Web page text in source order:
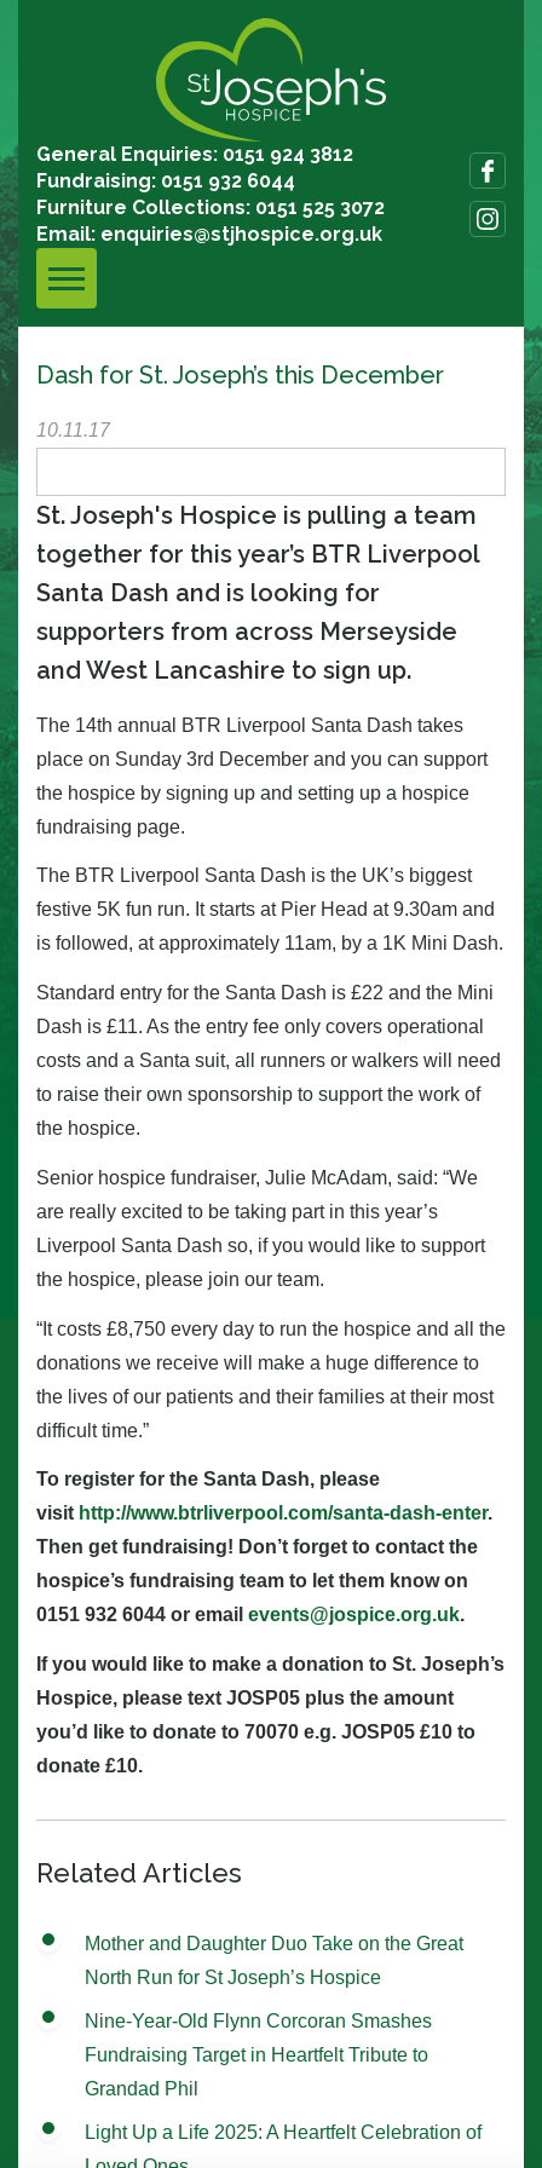
General Enquiries: 0151 924 3812
Fundraising: 0151 932 6044
Furniture Collections: 0151 525 3072
Email: enquiries@stjhospice.org.uk
Dash for St. Joseph’s this December
10.11.17
St. Joseph's Hospice is pulling a team
together for this year’s BTR Liverpool
Santa Dash and is looking for
supporters from across Merseyside
and West Lancashire to sign up.
The 14th annual BTR Liverpool Santa Dash takes
place on Sunday 3rd December and you can support
the hospice by signing up and setting up a hospice
fundraising page.
The BTR Liverpool Santa Dash is the UK’s biggest
festive 5K fun run. It starts at Pier Head at 9.30am and
is followed, at approximately 11am, by a 1K Mini Dash.
Standard entry for the Santa Dash is £22 and the Mini
Dash is £11. As the entry fee only covers operational
costs and a Santa suit, all runners or walkers will need
to raise their own sponsorship to support the work of
the hospice.
Senior hospice fundraiser, Julie McAdam, said: “We
are really excited to be taking part in this year’s
Liverpool Santa Dash so, if you would like to support
the hospice, please join our team.
“It costs £8,750 every day to run the hospice and all the
donations we receive will make a huge difference to
the lives of our patients and their families at their most
difficult time.”
To register for the Santa Dash, please
visit http://www.btrliverpool.com/santa-dash-enter.
Then get fundraising! Don’t forget to contact the
hospice’s fundraising team to let them know on
0151 932 6044 or email events@jospice.org.uk.
If you would like to make a donation to St. Joseph’s
Hospice, please text JOSP05 plus the amount
you’d like to donate to 70070 e.g. JOSP05 £10 to
donate £10.
Related Articles
Mother and Daughter Duo Take on the Great
North Run for St Joseph’s Hospice
Nine-Year-Old Flynn Corcoran Smashes
Fundraising Target in Heartfelt Tribute to
Grandad Phil
Light Up a Life 2025: A Heartfelt Celebration of